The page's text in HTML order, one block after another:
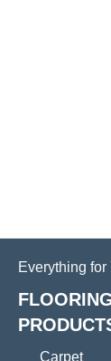
Everything
Carpet